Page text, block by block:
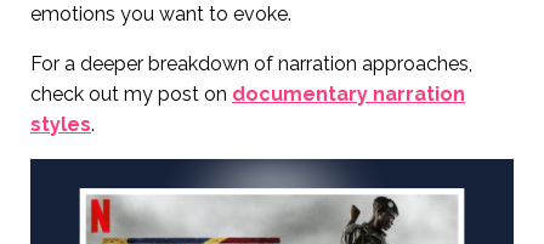
emotions you want to evoke.
For a deeper breakdown of narration approaches,
check out my post on documentary narration
styles.